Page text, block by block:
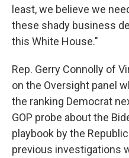
least, we believe we
these shady business
this White House."
Rep. Gerry Connolly of
on the Oversight panel
the ranking Democrat
GOP probe about the
playbook by the
previous investigations